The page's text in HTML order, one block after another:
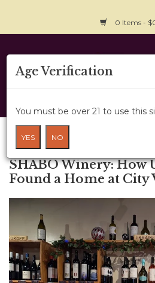
0 Items -
Home
About Us
Wine Classes
Gift Card
Wine
Blog
SHABO Winery: How
Found a Home at City
← Older posts
Age Verification
You must be over 21 to use this
YES NO